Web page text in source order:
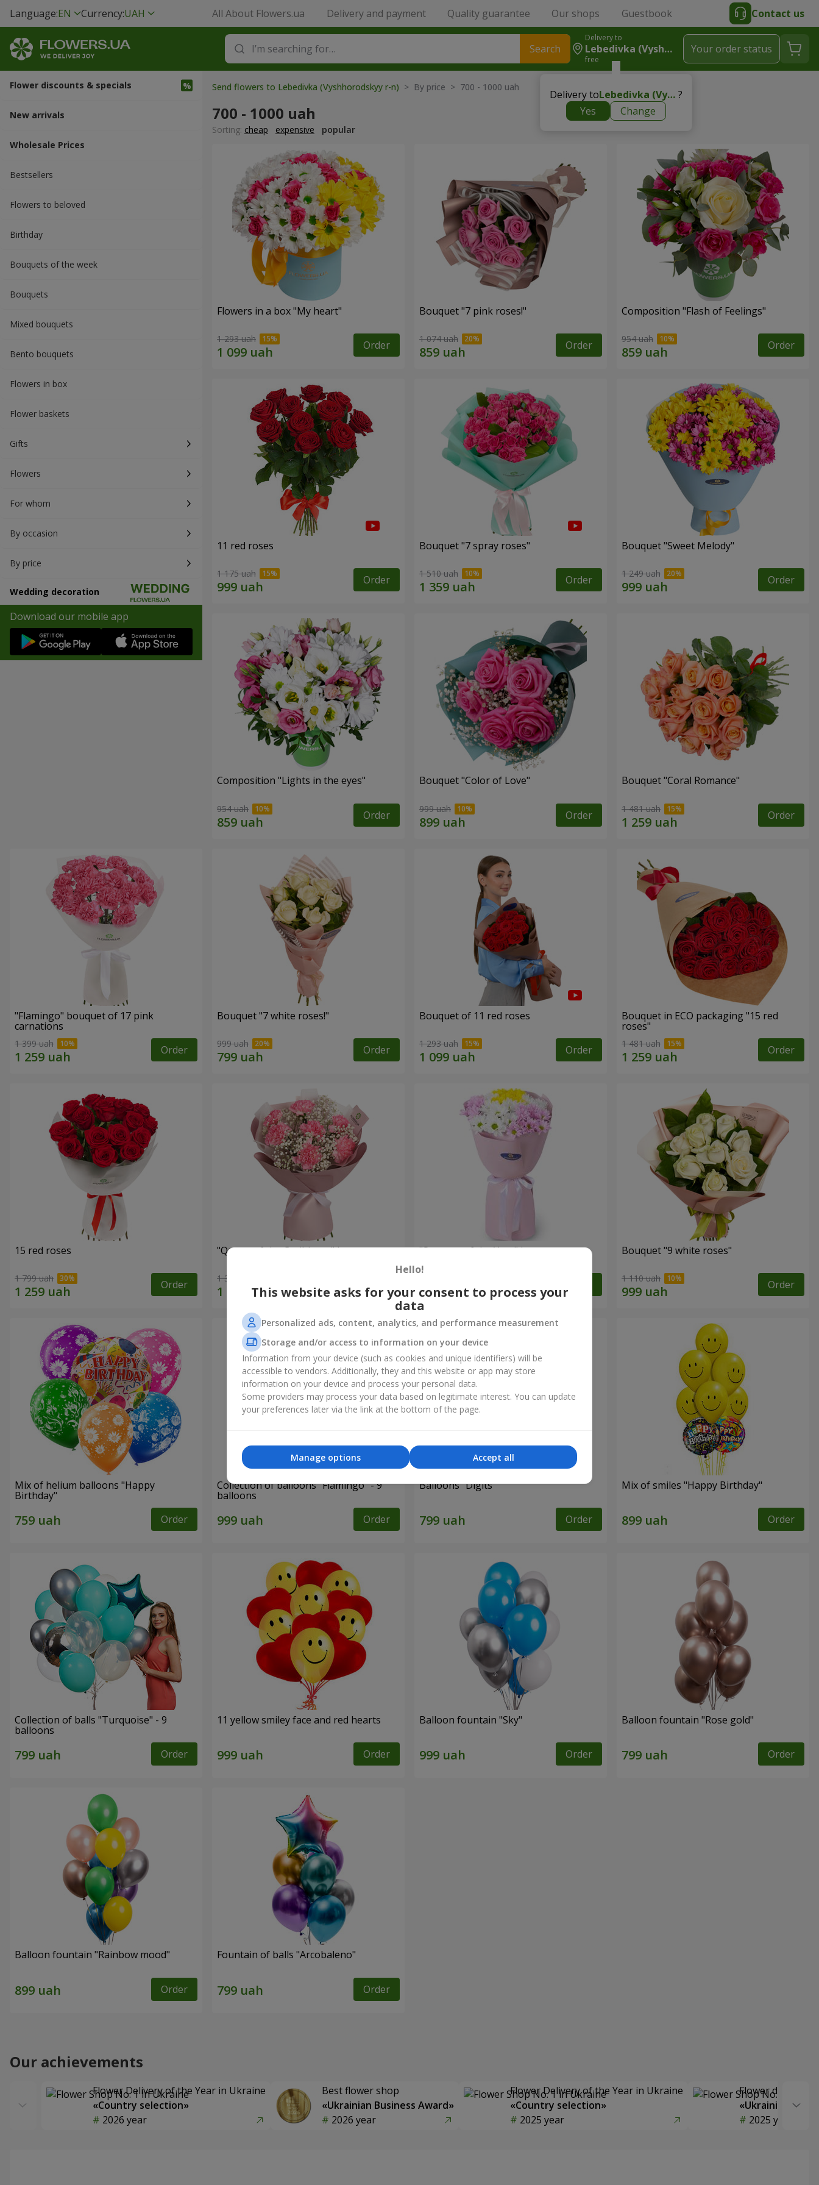
Language:EN Currency:UAH All About Flowers.ua Delivery and payment Quality guarantee Our shops Guestbook Contact us
Search
Delivery to
Lebedivka (Vyshhorodskyy R-N)
free
Delivery to Lebedivka (Vyshhorodskyy r-n) ?
Yes
Change
Your order status
Flower discounts & specials
New arrivals
Wholesale Prices
Bestsellers
Flowers to beloved
Вirthday
Bouquets of the week
Bouquets
Mixed bouquets
Bento bouquets
Flowers in box
Flower baskets
Gifts
Flowers
For whom
By occasion
By price
Wedding decoration
Download our mobile app
Send flowers to Lebedivka (Vyshhorodskyy r-n) > By price > 700 - 1000 uah
700 - 1000 uah
Sorting: cheap expensive popular
Flowers in a box "My heart"
1 293 uah Order
Bouquet "7 pink roses!"
1 074 uah Order
Composition "Flash of Feelings"
954 uah Order
11 red roses
1 175 uah Order
Bouquet "7 spray roses"
1 510 uah Order
Bouquet "Sweet Melody"
1 249 uah Order
Composition "Lights in the eyes"
954 uah Order
Bouquet "Color of Love"
999 uah Order
Bouquet "Coral Romance"
1 481 uah Order
"Flamingo" bouquet of 17 pink
carnations
1 399 uah Order
Bouquet "7 white roses!"
999 uah Order
Bouquet of 11 red roses
1 293 uah Order
Bouquet in ECO packaging "15 red
roses"
1 481 uah Order
15 red roses
1 799 uah Order
"Queen of the Caribbean" bouquet
1 374 uah Order
"Seasons of the Year" bouquet Bouquet "9 white roses"
1 110 uah Order
Mix of helium balloons "Happy
Birthday"
Order
Collection of balloons "Flamingo" - 9
balloons
Order
Balloons "Digits"
Order
Mix of smiles "Happy Birthday"
Order
Collection of balls "Turquoise" - 9
balloons
Order
11 yellow smiley face and red hearts
Order
Balloon fountain "Sky"
Order
Balloon fountain "Rose gold"
Order
Balloon fountain "Rainbow mood"
Order
Fountain of balls "Arcobaleno"
Order
Our achievements
Flower Delivery of the Year in Ukraine
«Country selection»
2026 year
Best flower shop
«Ukrainian Business Award»
2026 year
Flower Delivery of the Year in Ukraine
«Country selection»
2025 year
Flower delivery
«Ukrainian
2025 year
Hello!
This website asks for your consent to process your
data
Personalized ads, content, analytics, and performance measurement
Storage and/or access to information on your device
Information from your device (such as cookies and unique identifiers) will be
accessible to vendors. Additionally, they and this website or app may store
information on your device and process your personal data.
Some providers may process your data based on legitimate interest. You can update
your preferences later via the link at the bottom of the page.
Accept all
Manage options